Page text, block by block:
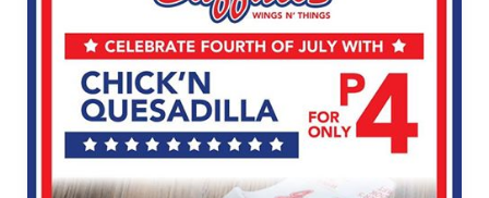
Buffalo’s
Wings
Things
SM